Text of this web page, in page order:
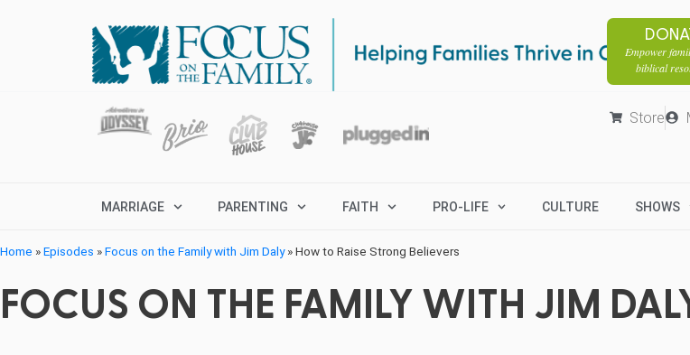
Empower
biblical
Store
MARRIAGE PARENTING FAITH PRO-LIFE CULTURE SHOWS
Home »Episodes »Focus on the Family with Jim Daly»How to Raise Strong Believers
FOCUS ON THE FAMILY WITH JIM